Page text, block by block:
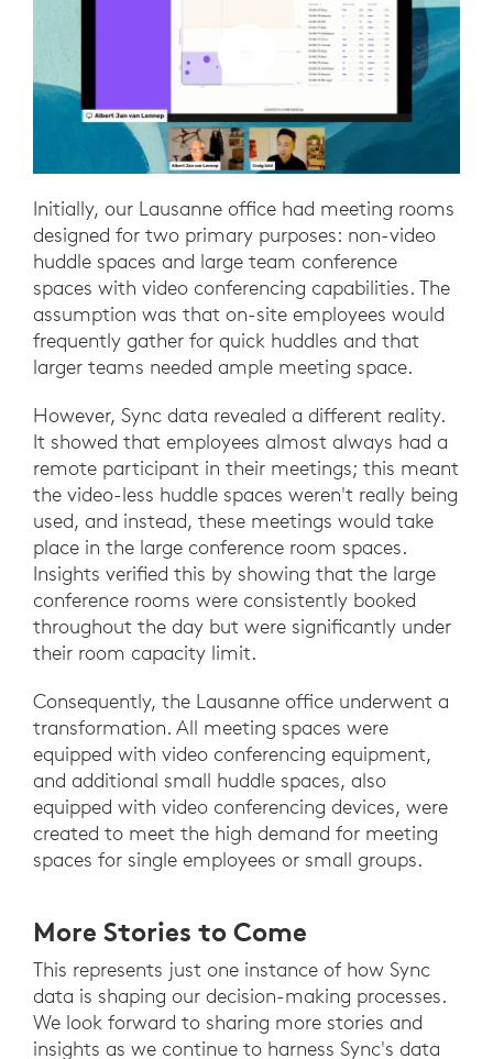
Initially, our Lausanne office had meeting rooms
designed for two primary purposes: non-video
huddle spaces and large team conference
spaces with video conferencing capabilities. The
assumption was that on-site employees would
frequently gather for quick huddles and that
larger teams needed ample meeting space.
However, Sync data revealed a different reality.
It showed that employees almost always had a
remote participant in their meetings; this meant
the video-less huddle spaces weren't really being
used, and instead, these meetings would take
place in the large conference room spaces.
Insights verified this by showing that the large
conference rooms were consistently booked
throughout the day but were significantly under
their room capacity limit.
Consequently, the Lausanne office underwent a
transformation. All meeting spaces were
equipped with video conferencing equipment,
and additional small huddle spaces, also
equipped with video conferencing devices, were
created to meet the high demand for meeting
spaces for single employees or small groups.
More Stories to Come
This represents just one instance of how Sync
data is shaping our decision-making processes.
We look forward to sharing more stories and
insights as we continue to harness Sync's data